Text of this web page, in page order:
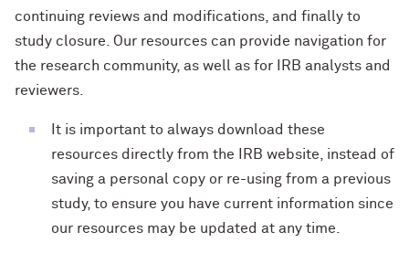
continuing reviews and modifications, and finally to
study closure. Our resources can provide navigation for
the research community, as well as for IRB analysts and
reviewers.
It is important to always download these
resources directly from the IRB website, instead of
saving a personal copy or re-using from a previous
study, to ensure you have current information since
our resources may be updated at any time.